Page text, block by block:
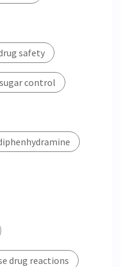
safety
control
drug reactions